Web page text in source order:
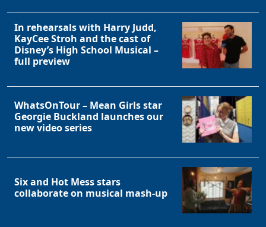
In rehearsals with Harry Judd,
KayCee Stroh and the cast of
Disney’s High School Musical –
full preview
WhatsOnTour – Mean Girls star
Georgie Buckland launches our
new video series
Six and Hot Mess stars
collaborate on musical mash-up